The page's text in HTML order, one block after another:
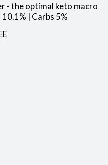
- the optimal keto macro
| Carbs 5%